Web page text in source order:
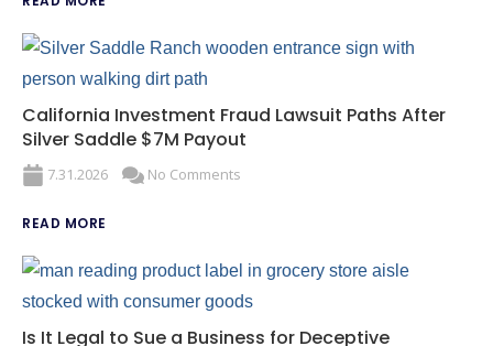
California Investment Fraud Lawsuit Paths After
Silver Saddle $7M Payout
7.31.2026 No Comments
READ MORE
Is It Legal to Sue a Business for Deceptive